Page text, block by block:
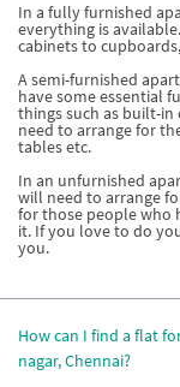
In a fully furnished
everything is
cabinets to
A semi-furnished
have some essential
things such as built-
need to arrange for
tables etc.
In an unfurnished
will need to arrange
for those people who
it. If you love to do
you.
How can I find a flat
nagar, Chennai?